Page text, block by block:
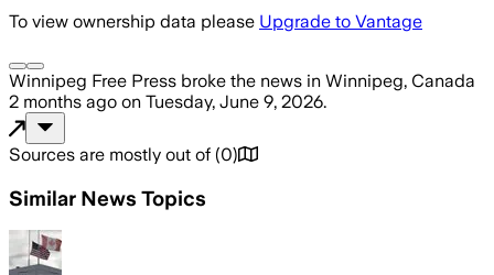
To view ownership data please Upgrade to Vantage
Winnipeg Free Press broke the news in Winnipeg, Canada
2 months ago on Tuesday, June 9, 2026.
Sources are mostly out of (0)
Similar News Topics